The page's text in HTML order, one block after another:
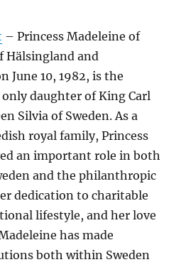
– Princess Madeleine of
Hälsingland and
June 10, 1982, is the
daughter of King Carl
Silvia of Sweden. As a
royal family, Princess
an important role in both
and the philanthropic
dedication to charitable
lifestyle, and her love
has made
both within Sweden